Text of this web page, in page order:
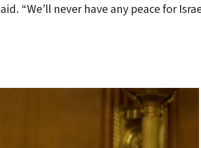
“We’ll never have any peace for